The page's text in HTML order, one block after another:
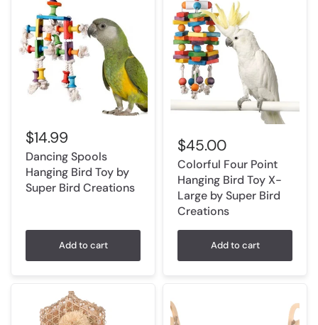
$14.99
Dancing Spools
Hanging Bird Toy by
Super Bird Creations
Add to cart
$45.00
Colorful Four Point
Hanging Bird Toy X-
Large by Super Bird
Creations
Add to cart